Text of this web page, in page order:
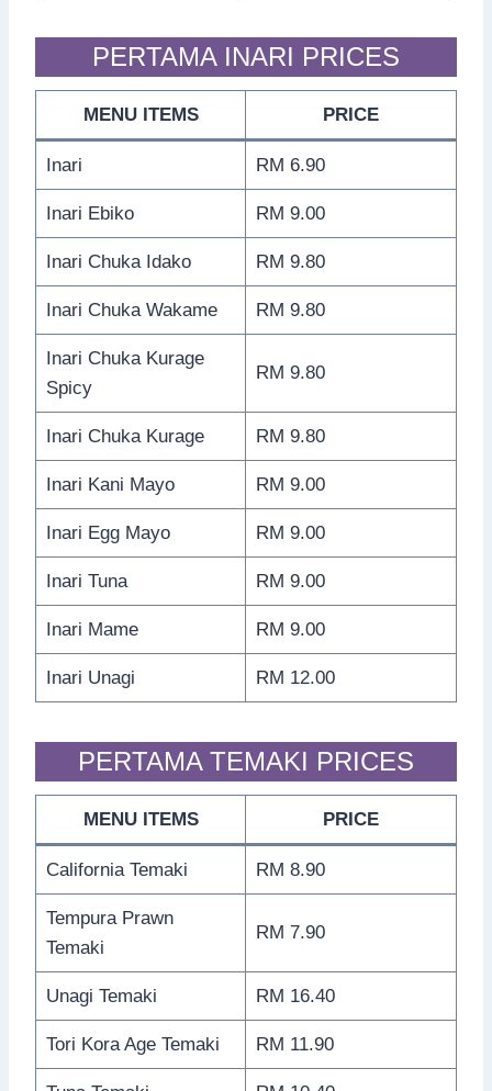
PERTAMA INARI PRICES
MENU ITEMS PRICE
Inari RM 6.90
Inari Ebiko RM 9.00
Inari Chuka Idako RM 9.80
Inari Chuka Wakame RM 9.80
Inari Chuka Kurage
Spicy
RM 9.80
Inari Chuka Kurage RM 9.80
Inari Kani Mayo RM 9.00
Inari Egg Mayo RM 9.00
Inari Tuna RM 9.00
Inari Mame RM 9.00
Inari Unagi RM 12.00
PERTAMA TEMAKI PRICES
MENU ITEMS PRICE
California Temaki RM 8.90
Tempura Prawn
Temaki
RM 7.90
Unagi Temaki RM 16.40
Tori Kora Age Temaki RM 11.90